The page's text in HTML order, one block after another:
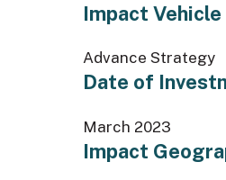
Impact Vehicle
Advance Strategy
Date of
March 2023
Impact